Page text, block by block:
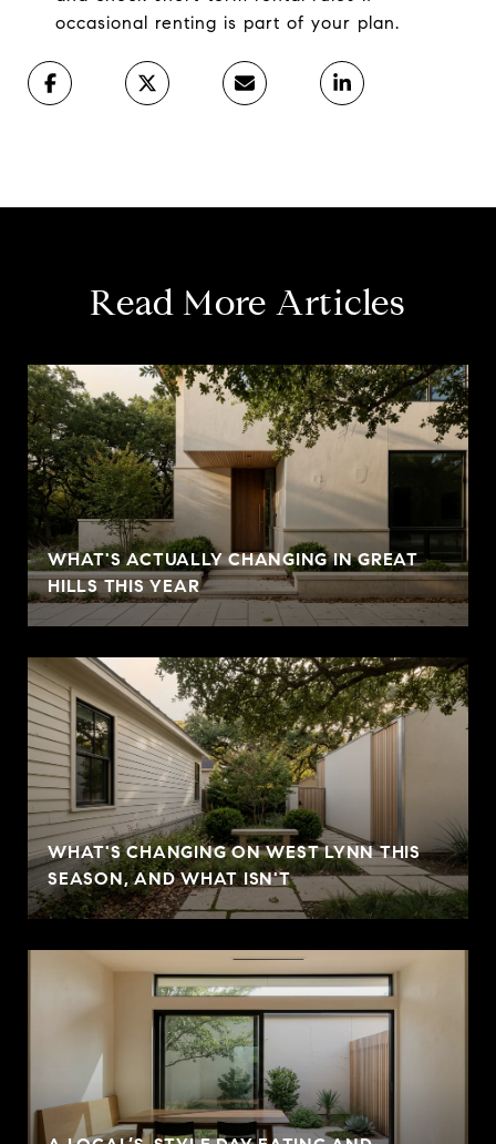
occasional renting is part of your plan.
Read More Articles
WHAT'S ACTUALLY CHANGING IN GREAT
HILLS THIS YEAR
WHAT'S CHANGING ON WEST LYNN THIS
SEASON, AND WHAT ISN'T